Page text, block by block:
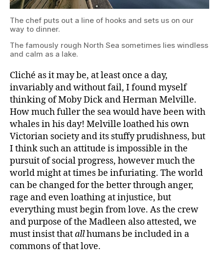
famously
rough
Sea
sometimes
windless
and
calm
as
a
lake.
The chef puts out a line of hooks and sets us on our
way to dinner.
The famously rough North Sea sometimes lies windless
and calm as a lake.
Cliché as it may be, at least once a day,
invariably and without fail, I found myself
thinking of Moby Dick and Herman Melville.
How much fuller the sea would have been with
whales in his day! Melville loathed his own
Victorian society and its stuffy prudishness, but
I think such an attitude is impossible in the
pursuit of social progress, however much the
world might at times be infuriating. The world
can be changed for the better through anger,
rage and even loathing at injustice, but
everything must begin from love. As the crew
and purpose of the Madleen also attested, we
must insist thatallhumans be included in a
commons of that love.